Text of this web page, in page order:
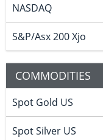
NASDAQ
S&P/Asx 200 Xjo
COMMODITIES
Spot Gold US
Spot Silver US